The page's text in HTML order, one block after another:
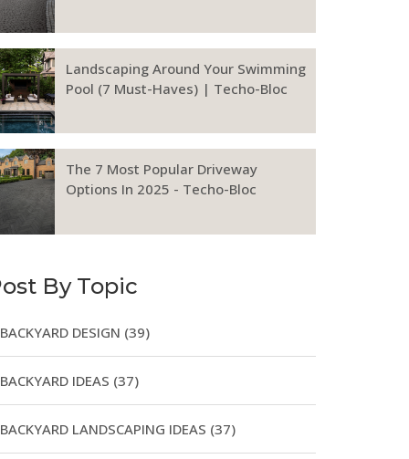
Landscaping Around Your Swimming
Pool (7 Must-Haves) | Techo-Bloc
The 7 Most Popular Driveway
Options In 2025 - Techo-Bloc
By Topic
BACKYARD DESIGN (39)
BACKYARD IDEAS (37)
BACKYARD LANDSCAPING IDEAS (37)